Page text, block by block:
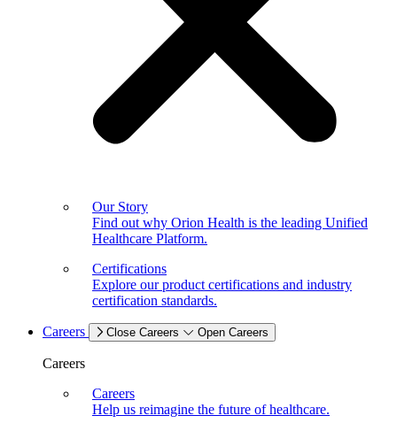
Our Story
Find out why Orion Health is the leading Unified
Healthcare Platform.
Certifications
Explore our product certifications and industry
certification standards.
Careers Close Careers Open Careers
Careers
Careers
Help us reimagine the future of healthcare.